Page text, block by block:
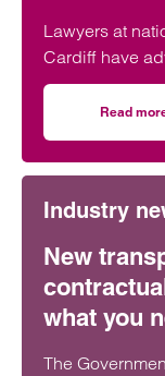
executive
strategy.
View profile
Lawyers at
Cardiff have
£20 million
social housing
Read
Industry
New
what you
The